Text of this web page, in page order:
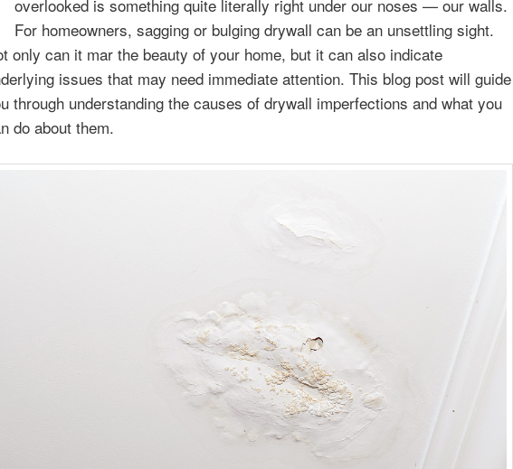
overlooked is something quite literally right under our noses — our walls.
For homeowners, sagging or bulging drywall can be an unsettling sight.
only can it mar the beauty of your home, but it can also indicate
issues that may need immediate attention. This blog post will guide
through understanding the causes of drywall imperfections and what you
do about them.